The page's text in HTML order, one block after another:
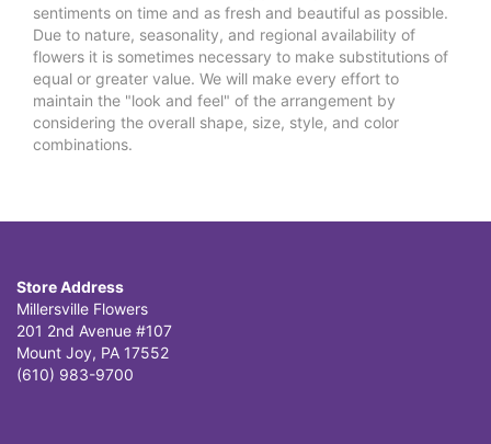
sentiments on time and as fresh and beautiful as possible.
Due to nature, seasonality, and regional availability of
flowers it is sometimes necessary to make substitutions of
equal or greater value. We will make every effort to
maintain the "look and feel" of the arrangement by
considering the overall shape, size, style, and color
combinations.
Store Address
Millersville Flowers
201 2nd Avenue #107
Mount Joy, PA 17552
(610) 983-9700